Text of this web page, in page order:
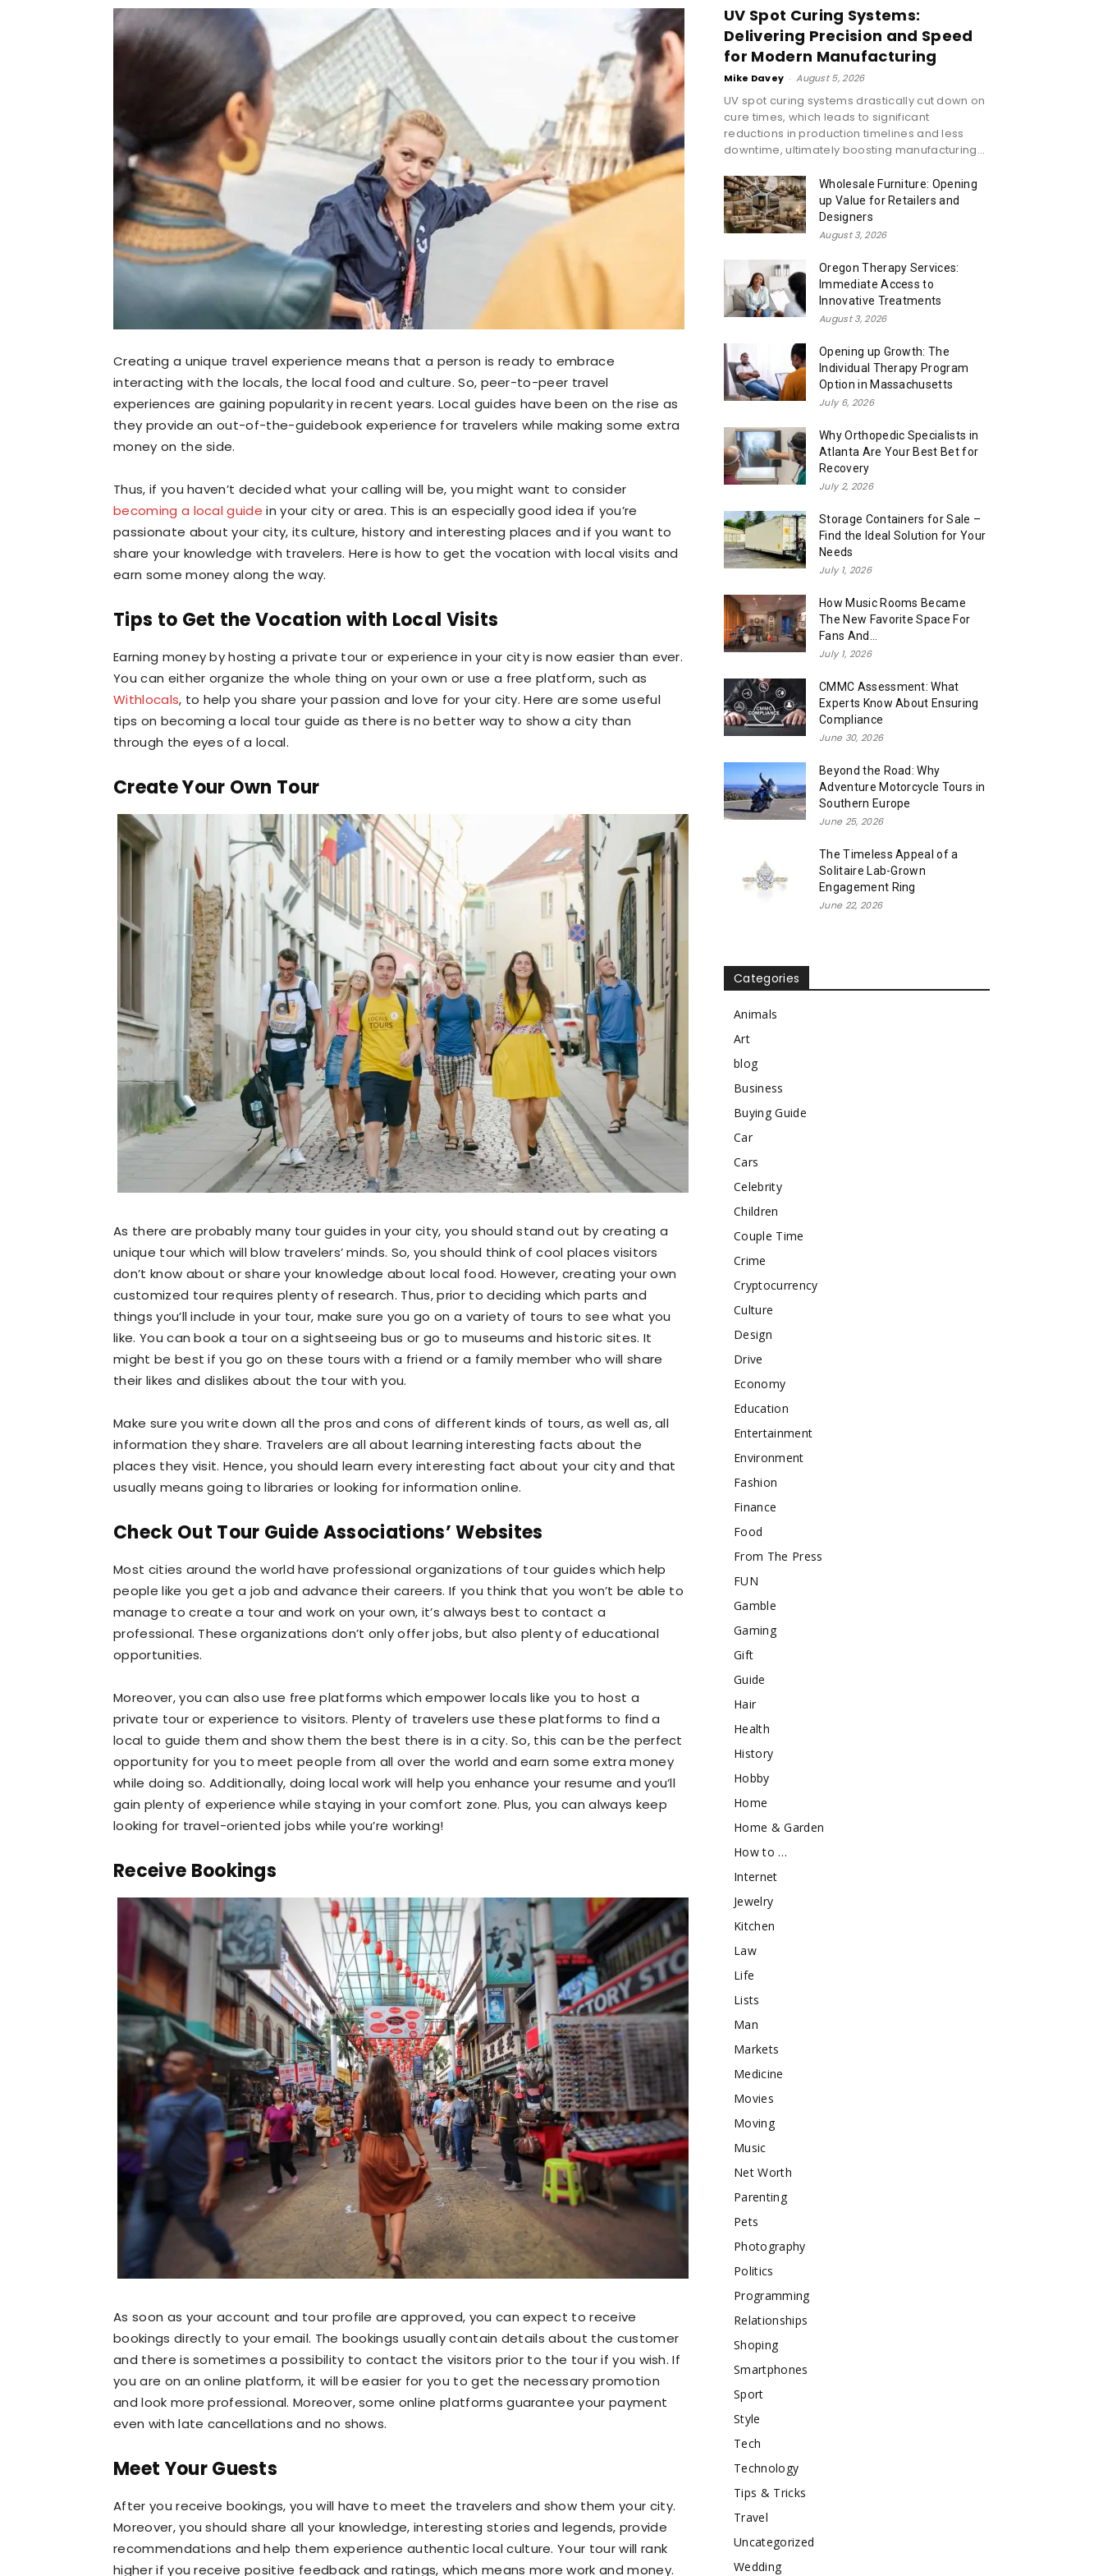
Creating a unique travel experience means that a person is ready to embrace
interacting with the locals, the local food and culture. So, peer-to-peer travel
experiences are gaining popularity in recent years. Local guides have been on the rise as
they provide an out-of-the-guidebook experience for travelers while making some extra
money on the side.
Thus, if you haven’t decided what your calling will be, you might want to consider
becoming a local guide in your city or area. This is an especially good idea if you’re
passionate about your city, its culture, history and interesting places and if you want to
share your knowledge with travelers. Here is how to get the vocation with local visits and
earn some money along the way.
Tips to Get the Vocation with Local Visits
Earning money by hosting a private tour or experience in your city is now easier than ever.
You can either organize the whole thing on your own or use a free platform, such as
Withlocals, to help you share your passion and love for your city. Here are some useful
tips on becoming a local tour guide as there is no better way to show a city than
through the eyes of a local.
Create Your Own Tour
As there are probably many tour guides in your city, you should stand out by creating a
unique tour which will blow travelers’ minds. So, you should think of cool places visitors
don’t know about or share your knowledge about local food. However, creating your own
customized tour requires plenty of research. Thus, prior to deciding which parts and
things you’ll include in your tour, make sure you go on a variety of tours to see what you
like. You can book a tour on a sightseeing bus or go to museums and historic sites. It
might be best if you go on these tours with a friend or a family member who will share
their likes and dislikes about the tour with you.
Make sure you write down all the pros and cons of different kinds of tours, as well as, all
information they share. Travelers are all about learning interesting facts about the
places they visit. Hence, you should learn every interesting fact about your city and that
usually means going to libraries or looking for information online.
Check Out Tour Guide Associations’ Websites
Most cities around the world have professional organizations of tour guides which help
people like you get a job and advance their careers. If you think that you won’t be able to
manage to create a tour and work on your own, it’s always best to contact a
professional. These organizations don’t only offer jobs, but also plenty of educational
opportunities.
Moreover, you can also use free platforms which empower locals like you to host a
private tour or experience to visitors. Plenty of travelers use these platforms to find a
local to guide them and show them the best there is in a city. So, this can be the perfect
opportunity for you to meet people from all over the world and earn some extra money
while doing so. Additionally, doing local work will help you enhance your resume and you’ll
gain plenty of experience while staying in your comfort zone. Plus, you can always keep
looking for travel-oriented jobs while you’re working!
Receive Bookings
As soon as your account and tour profile are approved, you can expect to receive
bookings directly to your email. The bookings usually contain details about the customer
and there is sometimes a possibility to contact the visitors prior to the tour if you wish. If
you are on an online platform, it will be easier for you to get the necessary promotion
and look more professional. Moreover, some online platforms guarantee your payment
even with late cancellations and no shows.
Meet Your Guests
After you receive bookings, you will have to meet the travelers and show them your city.
Moreover, you should share all your knowledge, interesting stories and legends, provide
recommendations and help them experience authentic local culture. Your tour will rank
higher if you receive positive feedback and ratings, which means more work and money.
UV Spot Curing Systems:
Delivering Precision and Speed
for Modern Manufacturing
Mike Davey - August 5, 2026
UV spot curing systems drastically cut down on
cure times, which leads to significant
reductions in production timelines and less
downtime, ultimately boosting manufacturing...
Wholesale Furniture: Opening
up Value for Retailers and
Designers
August 3, 2026
Oregon Therapy Services:
Immediate Access to
Innovative Treatments
August 3, 2026
Opening up Growth: The
Individual Therapy Program
Option in Massachusetts
July 6, 2026
Why Orthopedic Specialists in
Atlanta Are Your Best Bet for
Recovery
July 2, 2026
Storage Containers for Sale –
Find the Ideal Solution for Your
Needs
July 1, 2026
How Music Rooms Became
The New Favorite Space For
Fans And...
July 1, 2026
CMMC Assessment: What
Experts Know About Ensuring
Compliance
June 30, 2026
Beyond the Road: Why
Adventure Motorcycle Tours in
Southern Europe
June 25, 2026
The Timeless Appeal of a
Solitaire Lab-Grown
Engagement Ring
June 22, 2026
Categories
Animals
Art
blog
Business
Buying Guide
Car
Cars
Celebrity
Children
Couple Time
Crime
Cryptocurrency
Culture
Design
Drive
Economy
Education
Entertainment
Environment
Fashion
Finance
Food
From The Press
FUN
Gamble
Gaming
Gift
Guide
Hair
Health
History
Hobby
Home
Home & Garden
How to …
Internet
Jewelry
Kitchen
Law
Life
Lists
Man
Markets
Medicine
Movies
Moving
Music
Net Worth
Parenting
Pets
Photography
Politics
Programming
Relationships
Shoping
Smartphones
Sport
Style
Tech
Technology
Tips & Tricks
Travel
Uncategorized
Wedding